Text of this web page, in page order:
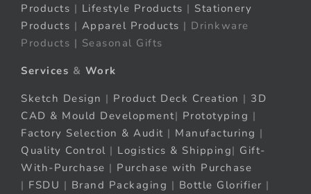
Products | Lifestyle Products | Stationery
Products | Apparel Products | Drinkware
Products | Seasonal Gifts
Services & Work
Sketch Design | Product Deck Creation | 3D
CAD & Mould Development| Prototyping |
Factory Selection & Audit | Manufacturing |
Quality Control | Logistics & Shipping| Gift-
With-Purchase | Purchase with Purchase
| FSDU | Brand Packaging | Bottle Glorifier |